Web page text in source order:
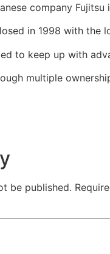
company
in 1998 with the
to keep up with
multiple
be published.